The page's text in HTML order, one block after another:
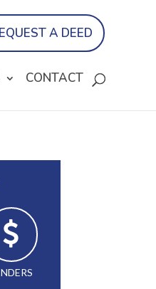
A DEED
CONTACT